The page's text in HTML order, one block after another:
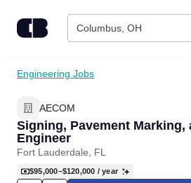
Columbus, OH
Find Jobs
Upload Resume
Salary Estimate
Engineering Jobs
AECOM
Signing, Pavement Marking,
Engineer
Fort Lauderdale, FL
$95,000–$120,000 / year